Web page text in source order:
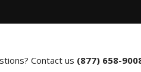
Contact us (877) 658-